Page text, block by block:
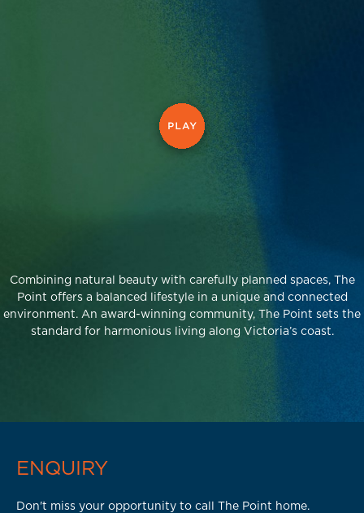
Combining natural beauty with carefully planned spaces, The
Point offers a balanced lifestyle in a unique and connected
environment. An award-winning community, The Point sets the
standard for harmonious living along Victoria’s coast.
ENQUIRY
Don't miss your opportunity to call The Point home.